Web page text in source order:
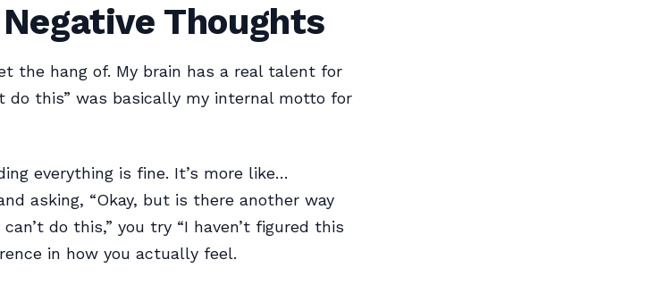
Thoughts
the hang of. My brain has a real talent for
do this” was basically my internal motto for
everything is fine. It’s more like…
asking, “Okay, but is there another way
do this,” you try “I haven’t figured this
in how you actually feel.